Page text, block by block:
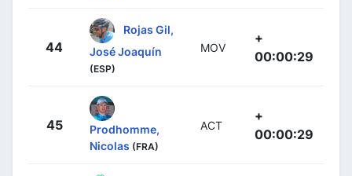
44
Rojas Gil,
José Joaquín
(ESP)
MOV
+
00:00:29
45
Prodhomme,
Nicolas (FRA)
ACT
+
00:00:29